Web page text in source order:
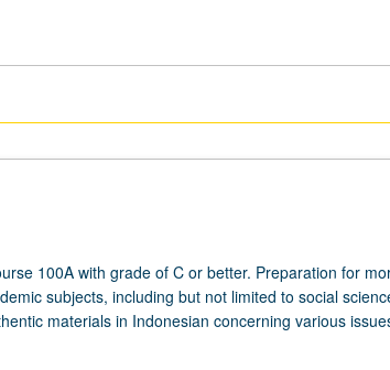
100A with grade of C or better. Preparation for
subjects, including but not limited to social
materials in Indonesian concerning various